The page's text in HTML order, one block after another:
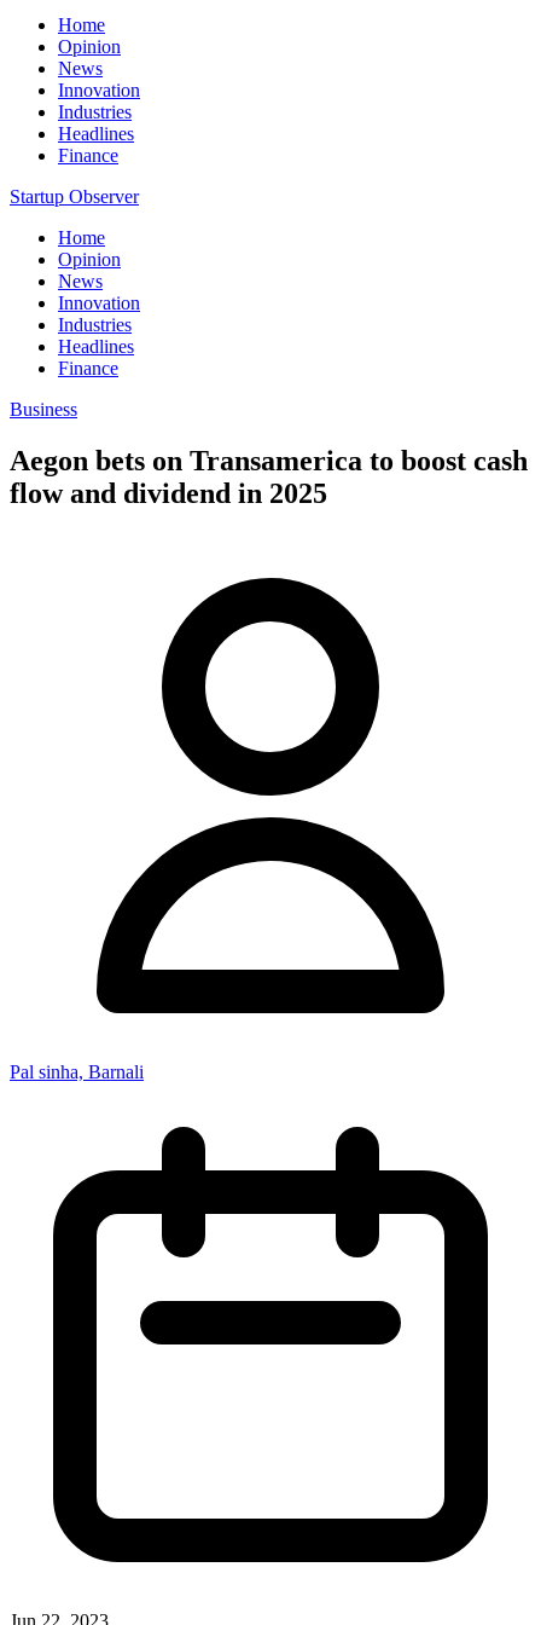
Home
Opinion
News
Innovation
Industries
Headlines
Finance
Startup Observer
Home
Opinion
News
Innovation
Industries
Headlines
Finance
Business
Aegon bets on Transamerica to boost cash
flow and dividend in 2025
Pal sinha, Barnali
Jun 22, 2023